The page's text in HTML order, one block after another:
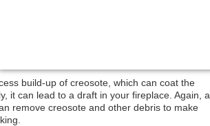
build-up of creosote, which can coat the
it can lead to a draft in your fireplace. Again, a
remove creosote and other debris to make